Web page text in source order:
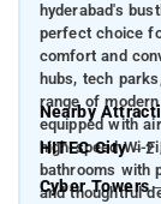
hyderabad's
perfect choice
comfort and
hubs, tech
range of
equipped with
high-speed Wi-
bathrooms with
and thoughtful
Nearby
HITEC City– 2
Cyber Towers